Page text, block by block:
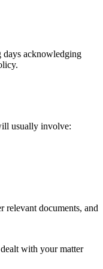
acknowledging
usually involve:
documents, and
with your matter